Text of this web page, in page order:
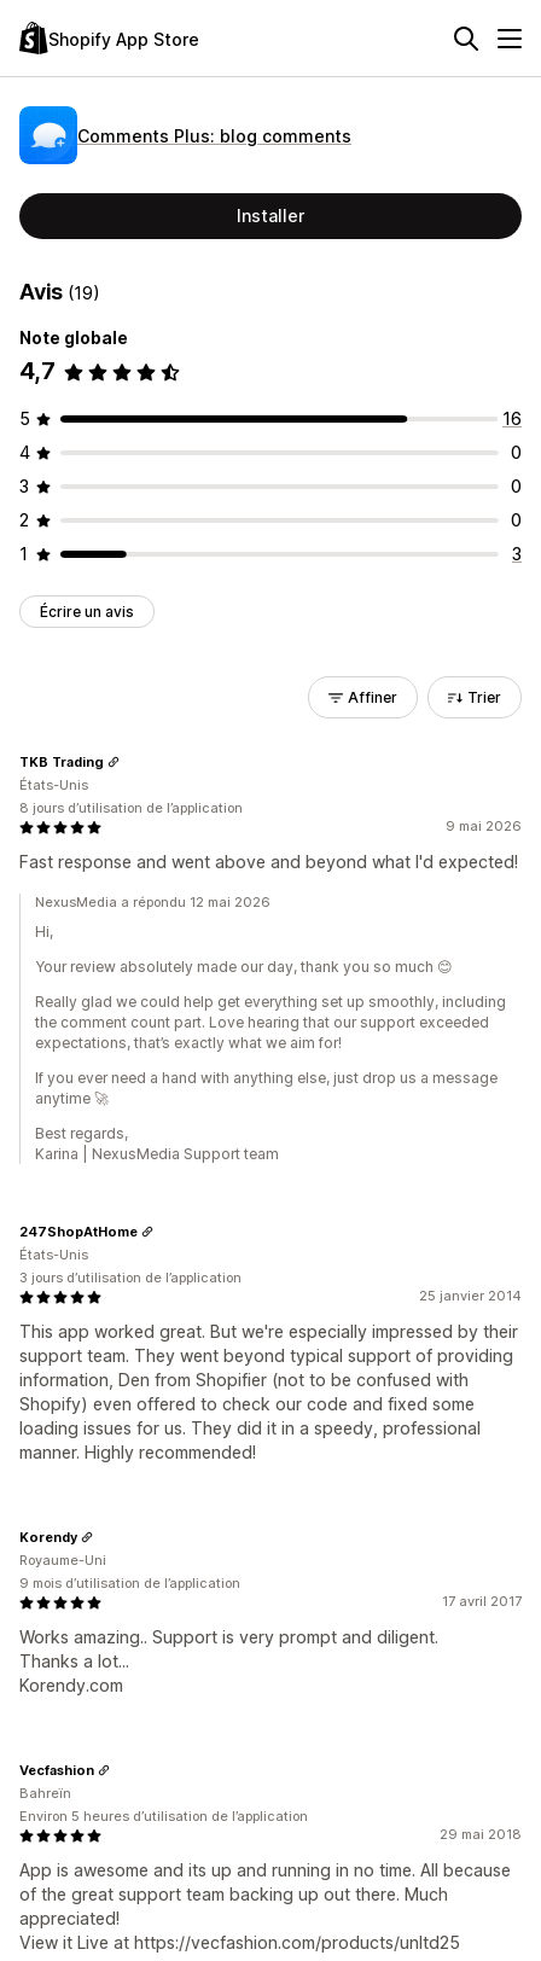
Shopify App Store
Comments Plus: blog comments
Installer
Avis (19)
Note globale
4,7
5
16
4
0
3
0
2
0
1
3
Écrire un avis
Affiner Trier
9 mai 2026
Fast response and went above and beyond what I'd expected!
TKB Trading
États-Unis
8 jours d’utilisation de l’application
NexusMedia a répondu 12 mai 2026
Hi,
Your review absolutely made our day, thank you so much 😊
Really glad we could help get everything set up smoothly, including
the comment count part. Love hearing that our support exceeded
expectations, that’s exactly what we aim for!
If you ever need a hand with anything else, just drop us a message
anytime 🚀
Best regards,
Karina | NexusMedia Support team
25 janvier 2014
This app worked great. But we're especially impressed by their
support team. They went beyond typical support of providing
information, Den from Shopifier (not to be confused with
Shopify) even offered to check our code and fixed some
loading issues for us. They did it in a speedy, professional
manner. Highly recommended!
247ShopAtHome
États-Unis
3 jours d’utilisation de l’application
17 avril 2017
Works amazing.. Support is very prompt and diligent.
Thanks a lot...
Korendy.com
Korendy
Royaume-Uni
9 mois d’utilisation de l’application
29 mai 2018
App is awesome and its up and running in no time. All because
of the great support team backing up out there. Much
appreciated!
View it Live at https://vecfashion.com/products/unltd25
Vecfashion
Bahreïn
Environ 5 heures d’utilisation de l’application